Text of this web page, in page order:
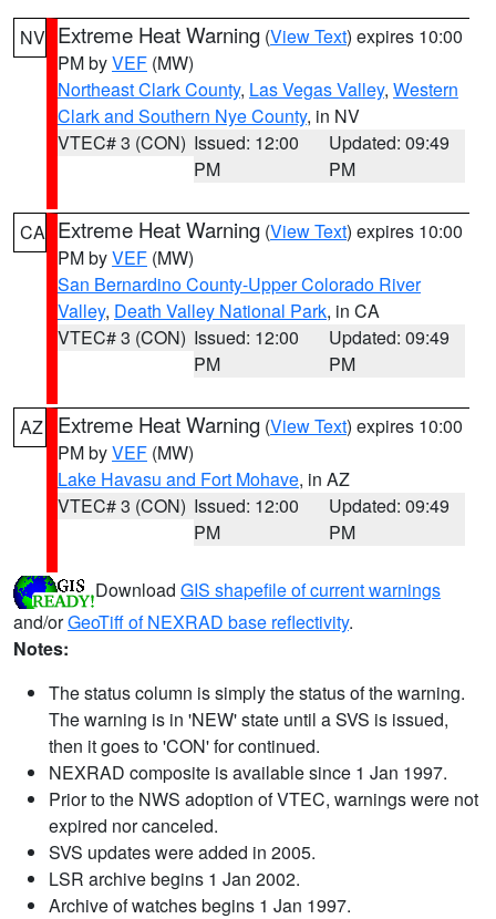
NV Extreme Heat Warning (View Text) expires 10:00
PM byVEF (MW)
Northeast Clark County, Las Vegas Valley, Western
Clark and Southern Nye County, in NV
VTEC# 3 (CON) Issued: 12:00
PM
Updated: 09:49
PM
CA Extreme Heat Warning (View Text) expires 10:00
PM byVEF (MW)
San Bernardino County-Upper Colorado River
Valley, Death Valley National Park, in CA
VTEC# 3 (CON) Issued: 12:00
PM
Updated: 09:49
PM
AZ Extreme Heat Warning (View Text) expires 10:00
PM byVEF (MW)
Lake Havasu and Fort Mohave, in AZ
VTEC# 3 (CON) Issued: 12:00
PM
Updated: 09:49
PM
Download GIS shapefile of current warnings
and/orGeoTiff of NEXRAD base reflectivity.
Notes:
The status column is simply the status of the warning.
The warning is in 'NEW' state until a SVS is issued,
then it goes to 'CON' for continued.
NEXRAD composite is available since 1 Jan 1997.
Prior to the NWS adoption of VTEC, warnings were not
expired nor canceled.
SVS updates were added in 2005.
LSR archive begins 1 Jan 2002.
Archive of watches begins 1 Jan 1997.